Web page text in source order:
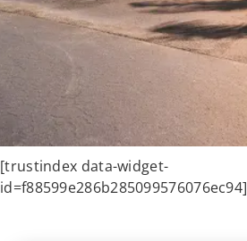
[trustindex data-widget-
id=f88599e286b285099576076ec94]